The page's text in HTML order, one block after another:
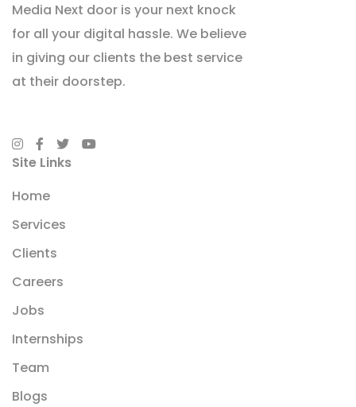
Media Next door is your next knock
for all your digital hassle. We believe
in giving our clients the best service
at their doorstep.
Site Links
Home
Services
Clients
Careers
Jobs
Internships
Team
Blogs